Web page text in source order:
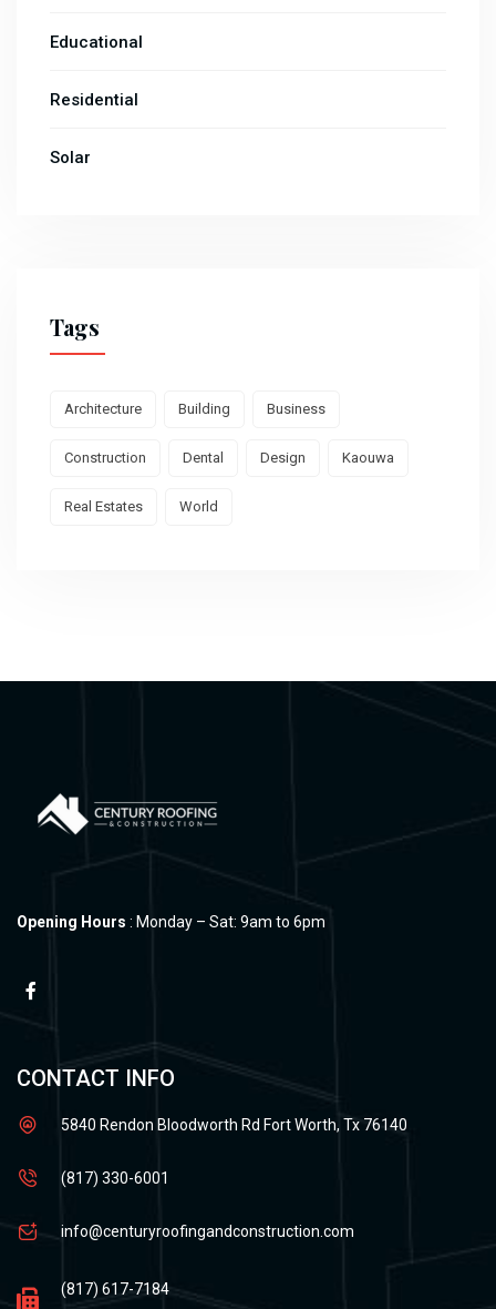
Educational
Residential
Solar
Tags
Architecture Building Business
Construction Dental Design Kaouwa
Real Estates World
Opening Hours : Monday – Sat: 9am to 6pm
CONTACT INFO
5840 Rendon Bloodworth Rd Fort Worth, Tx 76140
(817) 330-6001
info@centuryroofingandconstruction.com
(817) 617-7184